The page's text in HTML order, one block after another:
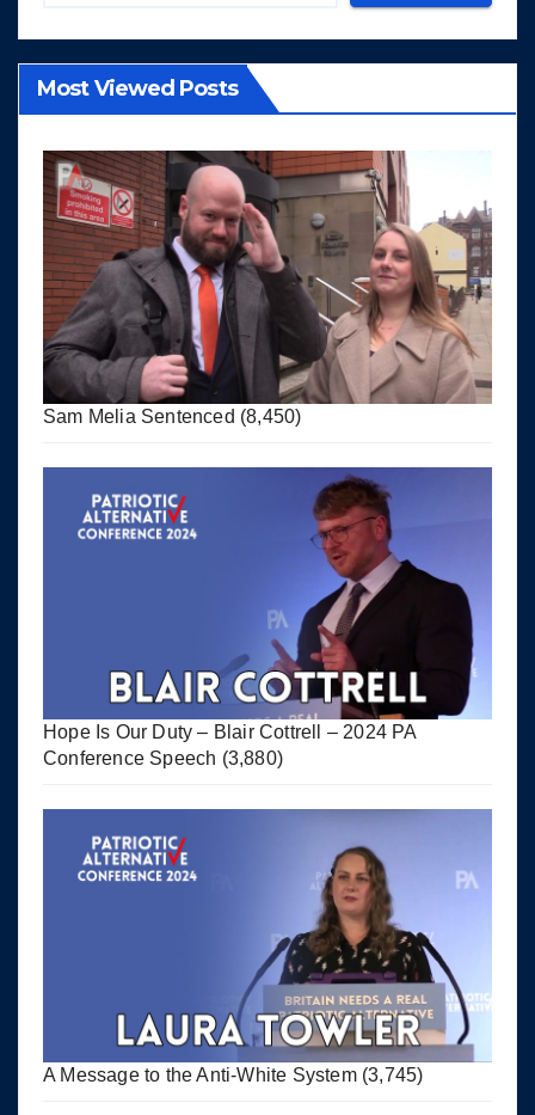
Most Viewed Posts
Sam Melia Sentenced (8,450)
Hope Is Our Duty – Blair Cottrell – 2024 PA
Conference Speech (3,880)
A Message to the Anti-White System (3,745)